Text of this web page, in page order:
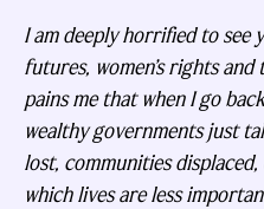
I am deeply horrified to see
futures, women’s rights
pains me that when I go
wealthy governments just
lost, communities
which lives are less